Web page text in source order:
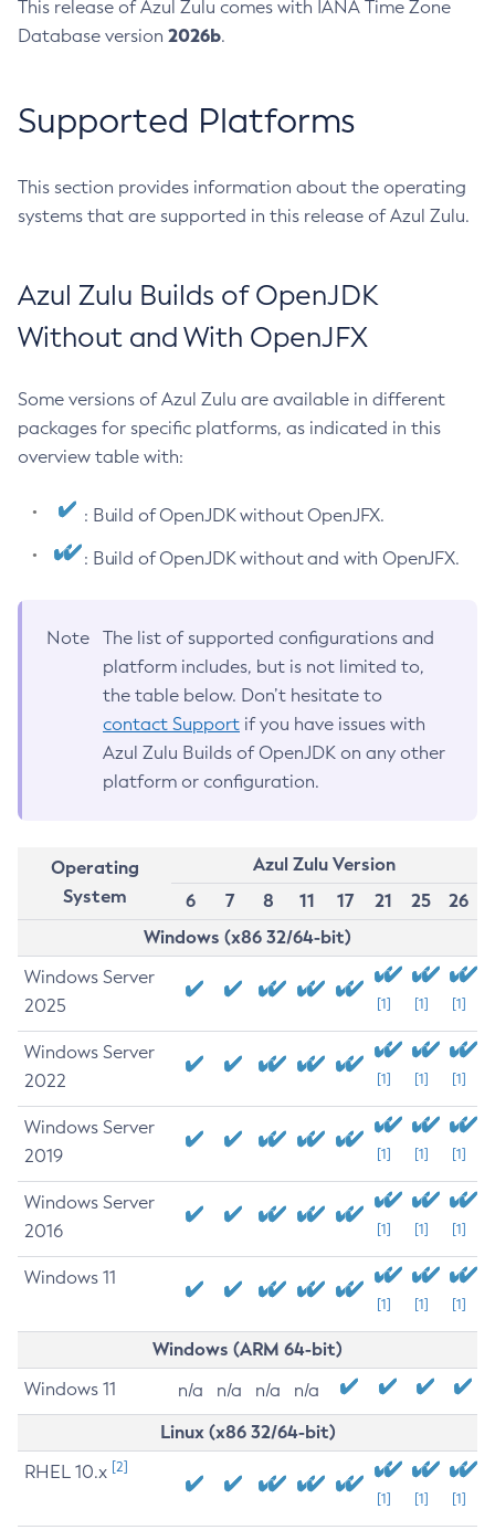
This release of Azul Zulu comes with IANA Time Zone
Database version 2026b.
Supported Platforms
This section provides information about the operating
systems that are supported in this release of Azul Zulu.
Azul Zulu Builds of OpenJDK
Without and With OpenJFX
Some versions of Azul Zulu are available in different
packages for specific platforms, as indicated in this
overview table with:
: Build of OpenJDK without OpenJFX.
: Build of OpenJDK without and with OpenJFX.
Note
The list of supported configurations and
platform includes, but is not limited to,
the table below. Don’t hesitate to
contact Support if you have issues with
Azul Zulu Builds of OpenJDK on any other
platform or configuration.
Operating
System
Azul Zulu Version
6
7 8 11 17 21 25
26
Windows (x86 32/64-bit)
Windows Server
2025
[1] [1] [1]
Windows Server
2022
[1] [1] [1]
Windows Server
2019
[1] [1] [1]
Windows Server
2016
[1] [1] [1]
Windows 11
[1] [1] [1]
Windows (ARM 64-bit)
Windows 11 n/a n/a n/a n/a
Linux (x86 32/64-bit)
RHEL 10.x [2]
[1] [1] [1]